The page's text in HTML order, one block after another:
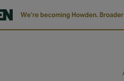
We’re becoming Howden.